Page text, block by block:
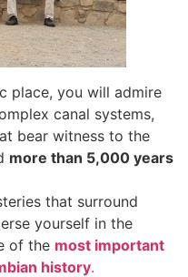
place, you will admire
canal systems,
bear witness to the
more than 5,000 years
that surround
yourself in the
of the most important
history.